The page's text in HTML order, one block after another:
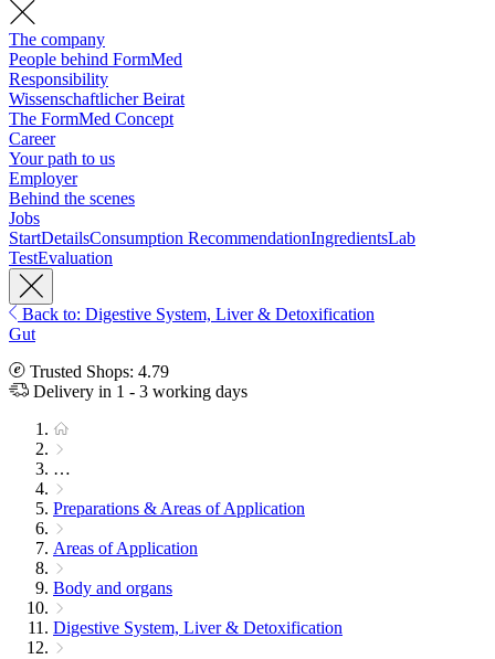
The company
People behind FormMed
Responsibility
Wissenschaftlicher Beirat
The FormMed Concept
Career
Your path to us
Employer
Behind the scenes
Jobs
StartDetailsConsumption RecommendationIngredientsLab
TestEvaluation
Back to: Digestive System, Liver & Detoxification
Gut
Trusted Shops: 4.79
Delivery in 1 - 3 working days
…
Preparations & Areas of Application
Areas of Application
Body and organs
Digestive System, Liver & Detoxification